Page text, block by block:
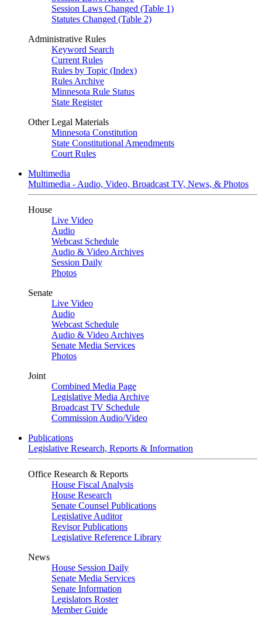
Session Laws Changed (Table 1)
Statutes Changed (Table 2)
Administrative Rules
Keyword Search
Current Rules
Rules by Topic (Index)
Rules Archive
Minnesota Rule Status
State Register
Other Legal Materials
Minnesota Constitution
State Constitutional Amendments
Court Rules
Multimedia
Multimedia - Audio, Video, Broadcast TV, News, & Photos
House
Live Video
Audio
Webcast Schedule
Audio & Video Archives
Session Daily
Photos
Senate
Live Video
Audio
Webcast Schedule
Audio & Video Archives
Senate Media Services
Photos
Joint
Combined Media Page
Legislative Media Archive
Broadcast TV Schedule
Commission Audio/Video
Publications
Legislative Research, Reports & Information
Office Research & Reports
House Fiscal Analysis
House Research
Senate Counsel Publications
Legislative Auditor
Revisor Publications
Legislative Reference Library
News
House Session Daily
Senate Media Services
Senate Information
Legislators Roster
Member Guide